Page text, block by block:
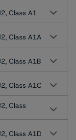
Class A1
Class A1A
Class A1B
Class A1C
Class
Class A1D